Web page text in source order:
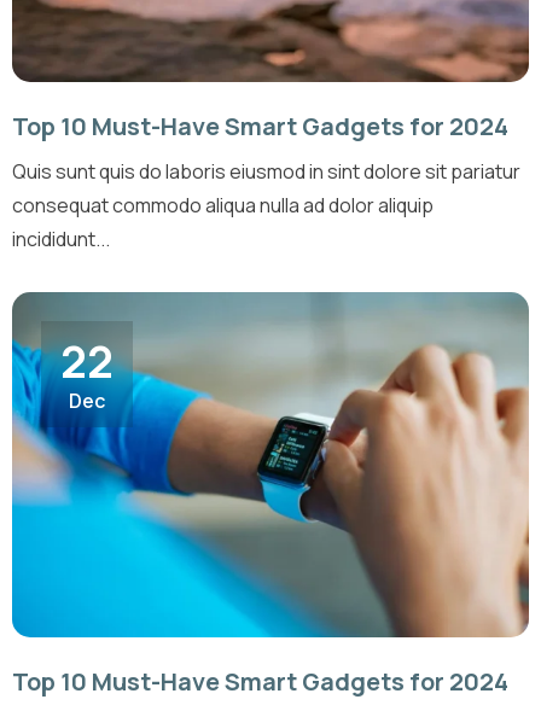
Top 10 Must-Have Smart Gadgets for 2024
Quis sunt quis do laboris eiusmod in sint dolore sit pariatur
consequat commodo aliqua nulla ad dolor aliquip
incididunt...
22
Dec
Top 10 Must-Have Smart Gadgets for 2024